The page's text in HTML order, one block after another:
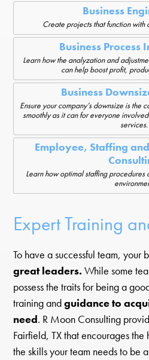
Business
Create projects that function with
Business Process
Learn how the analyzation and
can help boost profit,
Business
Ensure your company’s downsize is the
smoothly as it can for everyone
services.
Employee, Staffing
Learn how optimal staffing procedures
Expert Training
To have a successful team, your
great leaders. While some
possess the traits for being a
training andguidance to
need. R Moon Consulting
Fairfield, TX that encourages
the skills your team needs to be